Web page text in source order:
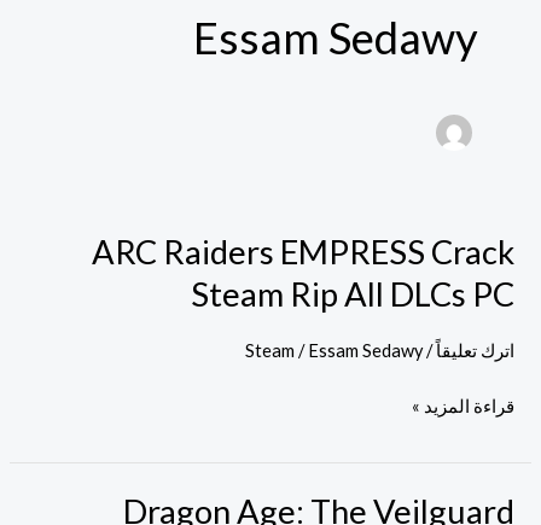
Essam Sedawy
ARC Raiders EMPRESS Crack
Steam Rip All DLCs PC
اترك تعليقاً /
Steam /Essam Sedawy
ARC
Raiders
EMPRESS
Crack
Rip
PC
قراءة المزيد »
Dragon Age: The Veilguard
Dragon